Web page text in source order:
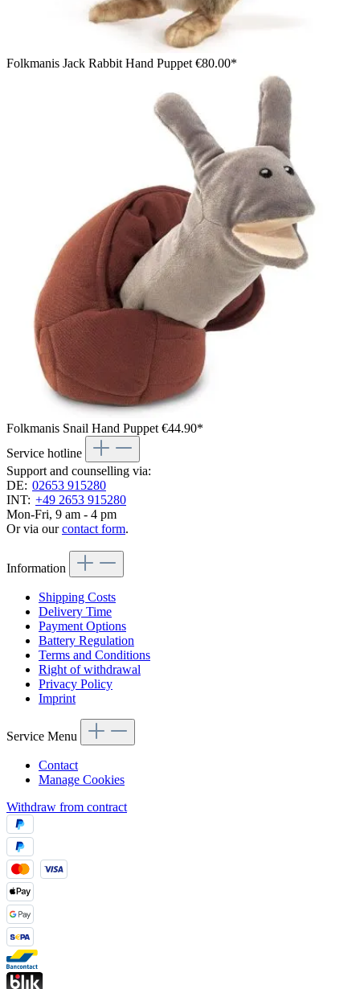
Folkmanis Jack Rabbit Hand Puppet €80.00*
Folkmanis Snail Hand Puppet €44.90*
Service hotline
Support and counselling via:
DE: 02653 915280
INT: +49 2653 915280
Mon-Fri, 9 am - 4 pm
Or via ourcontact form.
Information
Shipping Costs
Delivery Time
Payment Options
Battery Regulation
Terms and Conditions
Right of withdrawal
Privacy Policy
Imprint
Service Menu
Contact
Manage Cookies
Withdraw from contract